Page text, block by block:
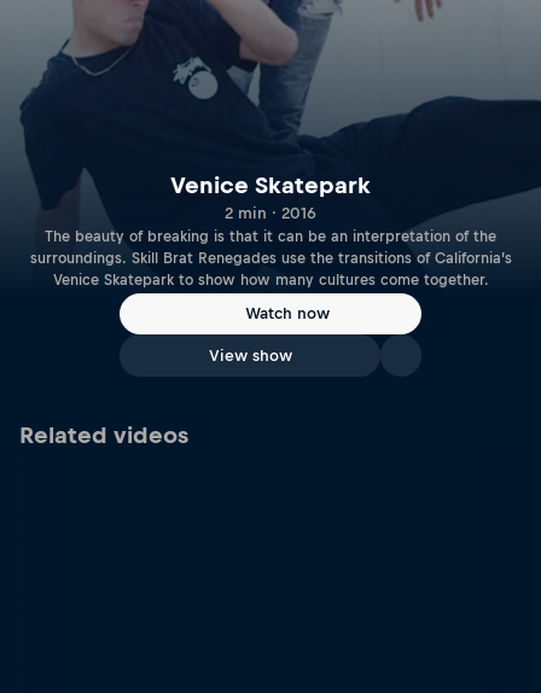
Venice Skatepark
2 min · 2016
The beauty of breaking is that it can be an interpretation of the
surroundings. Skill Brat Renegades use the transitions of California’s
Venice Skatepark to show how many cultures come together.
Watch now
View show
Related videos